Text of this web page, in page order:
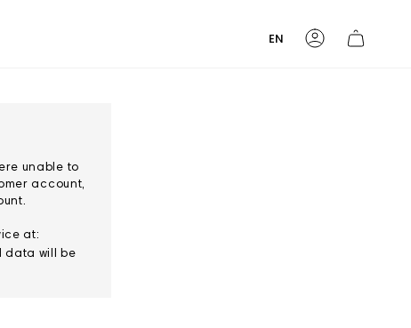
Language
EN Account
unable to
account,
at:
data will be